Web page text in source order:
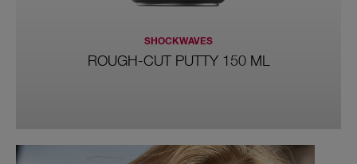
SHOCKWAVES
ROUGH-CUT PUTTY 150 ML